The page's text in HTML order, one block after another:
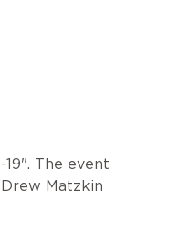
The event
Matzkin